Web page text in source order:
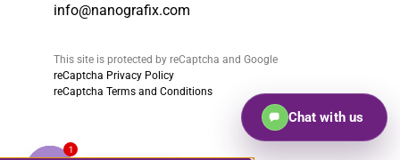
info@nanografix.com
This site is protected by reCaptcha and Google
reCaptcha Privacy Policy
reCaptcha Terms and Conditions
Chat with us
1